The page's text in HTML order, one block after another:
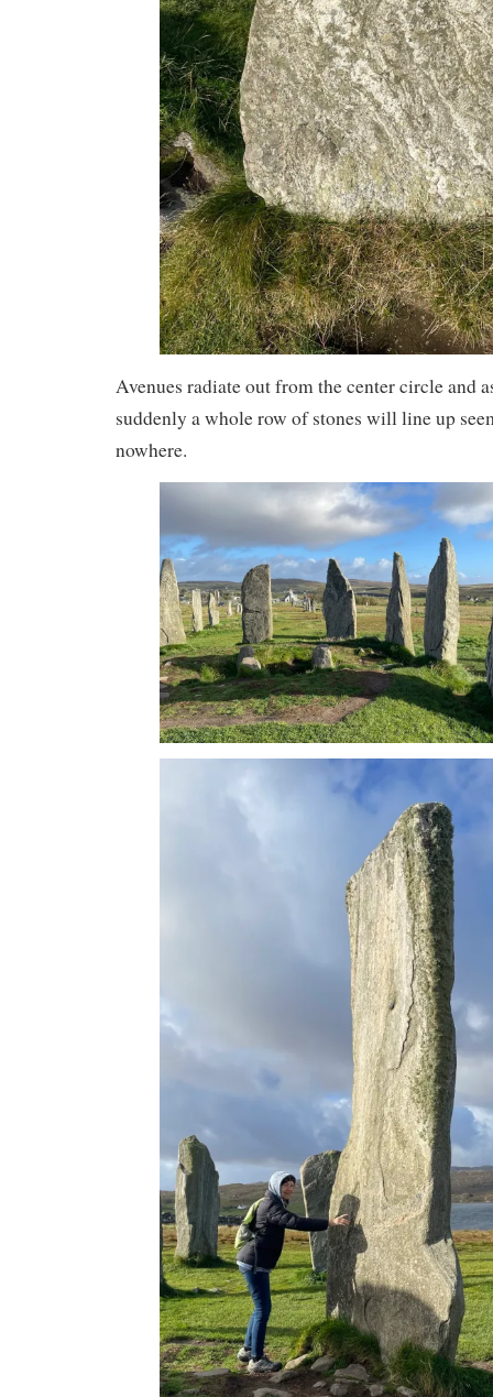
Avenues radiate out from the center circle and
suddenly a whole row of stones will line up
nowhere.